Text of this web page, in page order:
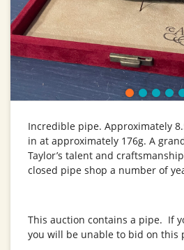
Incredible pipe. Approximately
in at approximately 176g. A
Taylor’s talent and
closed pipe shop a number of
This auction contains a pipe. If
you will be unable to bid on this